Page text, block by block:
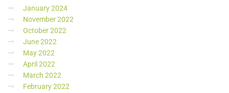
January 2024
November 2022
October 2022
June 2022
May 2022
April 2022
March 2022
February 2022